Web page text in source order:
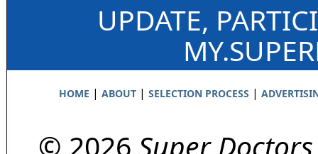
UPDATE,
HOME | ABOUT| SELECTION PROCESS |
© 2026 Super Doctors